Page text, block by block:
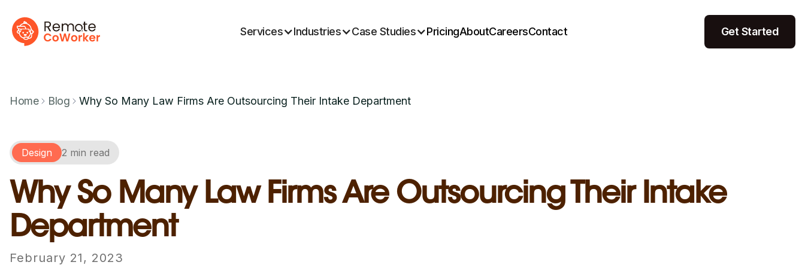
Services Industries Case Studies PricingAboutCareersContact Get Started
Home Blog Why So Many Law Firms Are Outsourcing Their Intake Department
Design 2 min read
Why So Many Law Firms Are Outsourcing Their Intake
Department
February 21, 2023